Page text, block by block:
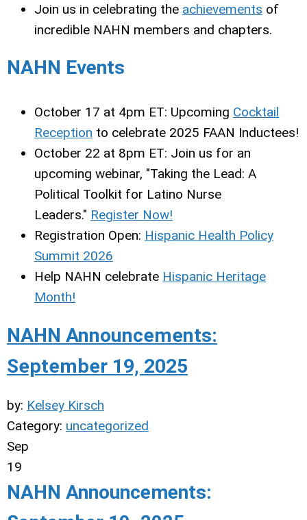
Join us in celebrating the achievements of
incredible NAHN members and chapters.
NAHN Events
October 17 at 4pm ET: Upcoming Cocktail
Reception to celebrate 2025 FAAN Inductees!
October 22 at 8pm ET: Join us for an
upcoming webinar, "Taking the Lead: A
Political Toolkit for Latino Nurse
Leaders." Register Now!
Registration Open: Hispanic Health Policy
Summit 2026
Help NAHN celebrate Hispanic Heritage
Month!
NAHN Announcements:
September 19, 2025
by: Kelsey Kirsch
Category: uncategorized
Sep
19
NAHN Announcements: